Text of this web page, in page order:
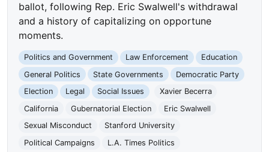
ballot, following Rep. Eric Swalwell's withdrawal
and a history of capitalizing on opportune
moments.
Politics and Government Law Enforcement
Education
General Politics
State Governments
Democratic Party
Election
Legal Social Issues
Xavier Becerra
California
Gubernatorial Election
Eric Swalwell
Sexual Misconduct
Stanford University
Political Campaigns
L.A. Times Politics